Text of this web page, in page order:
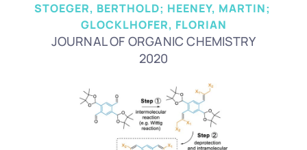
STOEGER, BERTHOLD; HEENEY, MARTIN;
GLOCKLHOFER, FLORIAN
JOURNAL OF ORGANIC CHEMISTRY
2020